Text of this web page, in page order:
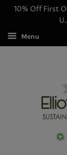
10% Off First
Menu